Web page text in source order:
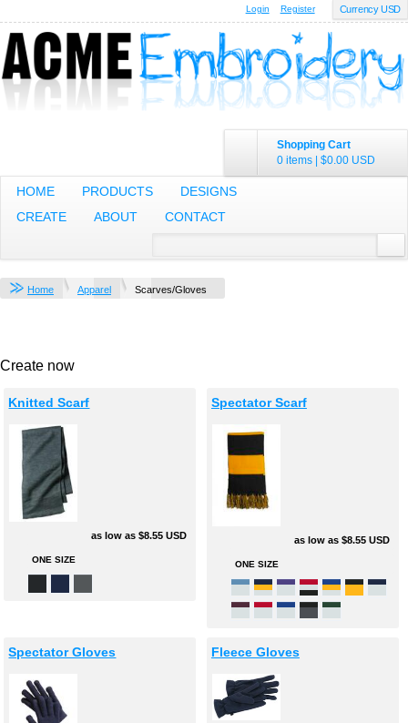
Currency USD
Login Register
Shopping Cart
0 items | $0.00 USD
HOME PRODUCTS
DESIGNS
CREATE
ABOUT CONTACT
Home Apparel Scarves/Gloves
Create now
Knitted Scarf
as low as$8.55USD
ONE SIZE
Spectator Scarf
as low as $8.55 USD
ONE SIZE
Spectator Gloves Fleece Gloves